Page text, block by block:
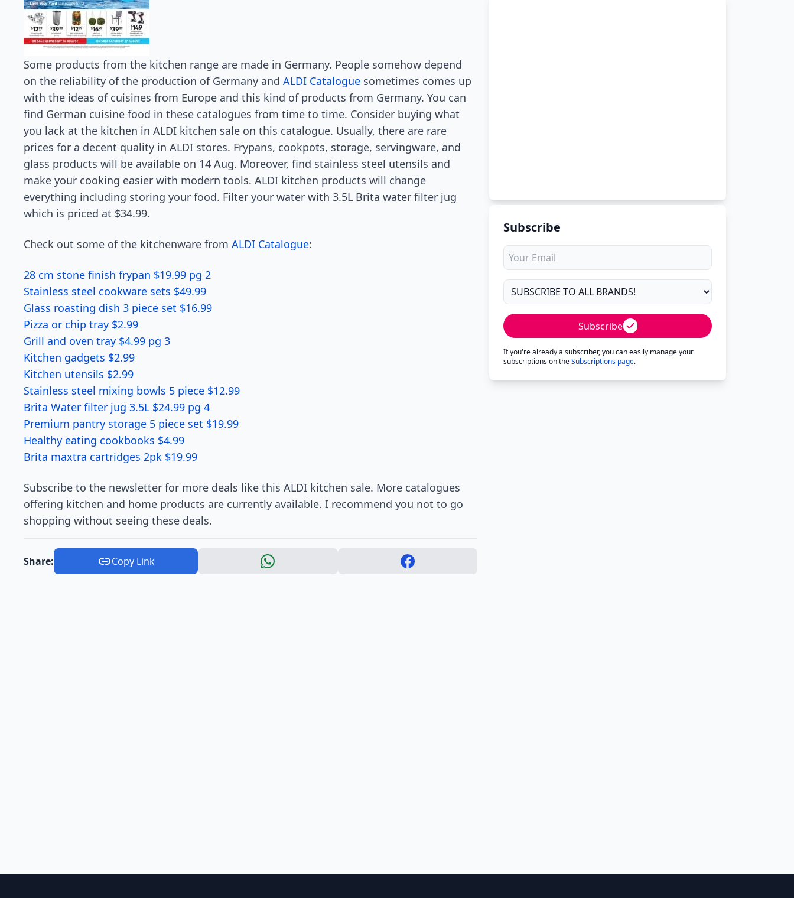
Some products from the kitchen range are made in Germany. People somehow depend
on the reliability of the production of Germany and ALDI Catalogue sometimes comes up
with the ideas of cuisines from Europe and this kind of products from Germany. You can
find German cuisine food in these catalogues from time to time. Consider buying what
you lack at the kitchen in ALDI kitchen sale on this catalogue. Usually, there are rare
prices for a decent quality in ALDI stores. Frypans, cookpots, storage, servingware, and
glass products will be available on 14 Aug. Moreover, find stainless steel utensils and
make your cooking easier with modern tools. ALDI kitchen products will change
everything including storing your food. Filter your water with 3.5L Brita water filter jug
which is priced at $34.99.
Check out some of the kitchenware from ALDI Catalogue:
28 cm stone finish frypan $19.99 pg 2
Stainless steel cookware sets $49.99
Glass roasting dish 3 piece set $16.99
Pizza or chip tray $2.99
Grill and oven tray $4.99 pg 3
Kitchen gadgets $2.99
Kitchen utensils $2.99
Stainless steel mixing bowls 5 piece $12.99
Brita Water filter jug 3.5L $24.99 pg 4
Premium pantry storage 5 piece set $19.99
Healthy eating cookbooks $4.99
Brita maxtra cartridges 2pk $19.99
Subscribe to the newsletter for more deals like this ALDI kitchen sale. More catalogues
offering kitchen and home products are currently available. I recommend you not to go
shopping without seeing these deals.
Share: Copy Link
Subscribe
Subscribe
If you're already a subscriber, you can easily manage your
subscriptions on theSubscriptions page.